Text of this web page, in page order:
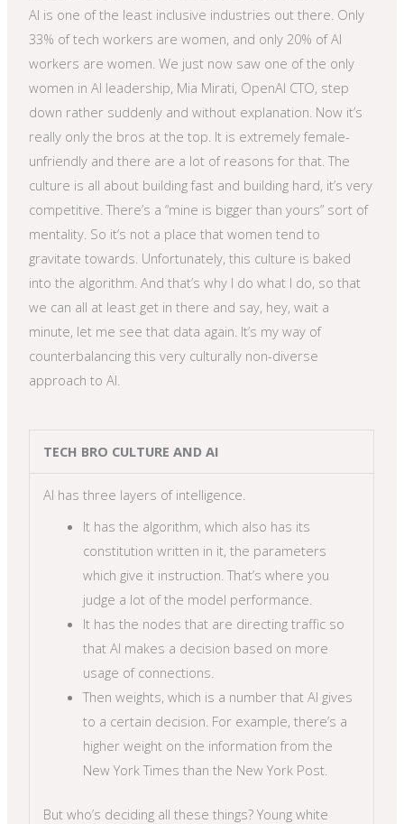
AI is one of the least inclusive industries out there. Only
33% of tech workers are women, and only 20% of AI
workers are women. We just now saw one of the only
women in AI leadership, Mia Mirati, OpenAI CTO, step
down rather suddenly and without explanation. Now it’s
really only the bros at the top. It is extremely female-
unfriendly and there are a lot of reasons for that. The
culture is all about building fast and building hard, it’s very
competitive. There’s a “mine is bigger than yours” sort of
mentality. So it’s not a place that women tend to
gravitate towards. Unfortunately, this culture is baked
into the algorithm. And that’s why I do what I do, so that
we can all at least get in there and say, hey, wait a
minute, let me see that data again. It’s my way of
counterbalancing this very culturally non-diverse
approach to AI.
TECH BRO CULTURE AND AI
AI has three layers of intelligence.
It has the algorithm, which also has its
constitution written in it, the parameters
which give it instruction. That’s where you
judge a lot of the model performance.
It has the nodes that are directing traffic so
that AI makes a decision based on more
usage of connections.
Then weights, which is a number that AI gives
to a certain decision. For example, there’s a
higher weight on the information from the
New York Times than the New York Post.
But who’s deciding all these things? Young white